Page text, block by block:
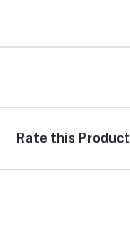
Rate this Product